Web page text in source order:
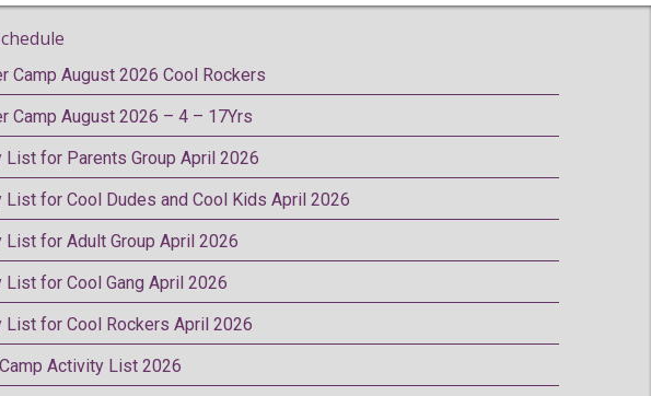
Camp August 2026 Cool Rockers
Camp August 2026 – 4 – 17Yrs
List for Parents Group April 2026
List for Cool Dudes and Cool Kids April 2026
List for Adult Group April 2026
List for Cool Gang April 2026
List for Cool Rockers April 2026
Activity List 2026